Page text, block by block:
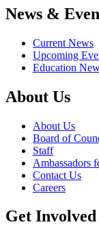
News &
Current News
Upcoming
Education
About Us
About Us
Board of
Staff
Ambassadors
Contact Us
Careers
Get Involved